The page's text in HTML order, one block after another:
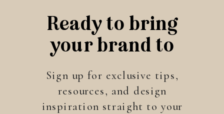
Ready to bring
your brand to
life?
Sign up for exclusive tips,
resources, and design
inspiration straight to your